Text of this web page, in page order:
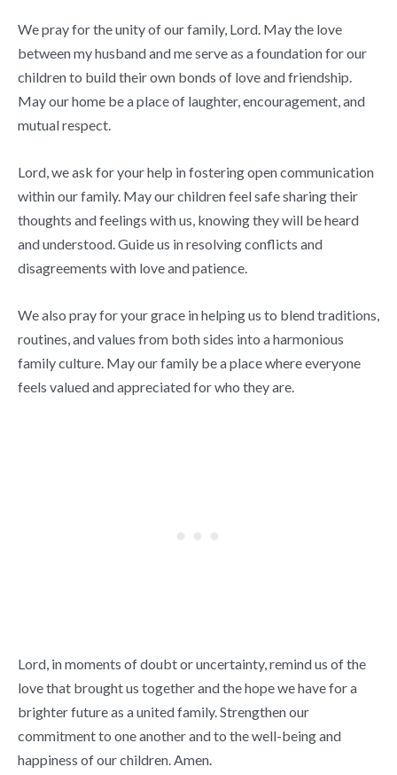
We pray for the unity of our family, Lord. May the love
between my husband and me serve as a foundation for our
children to build their own bonds of love and friendship.
May our home be a place of laughter, encouragement, and
mutual respect.
Lord, we ask for your help in fostering open communication
within our family. May our children feel safe sharing their
thoughts and feelings with us, knowing they will be heard
and understood. Guide us in resolving conflicts and
disagreements with love and patience.
We also pray for your grace in helping us to blend traditions,
routines, and values from both sides into a harmonious
family culture. May our family be a place where everyone
feels valued and appreciated for who they are.
Lord, in moments of doubt or uncertainty, remind us of the
love that brought us together and the hope we have for a
brighter future as a united family. Strengthen our
commitment to one another and to the well-being and
happiness of our children. Amen.